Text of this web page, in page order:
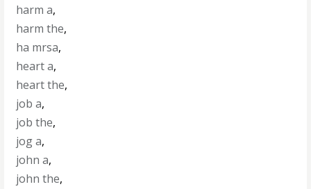
harm a,
harm the,
ha mrsa,
heart a,
heart the,
job a,
job the,
jog a,
john a,
john the,